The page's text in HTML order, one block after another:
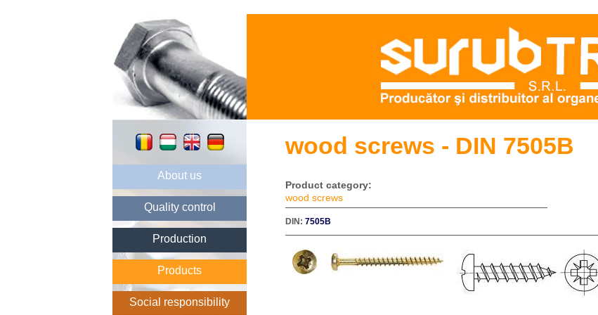
About us
Quality control
Production
Products
Social responsibility
wood screws - DIN 7505B
Product category:
wood screws
DIN: 7505B